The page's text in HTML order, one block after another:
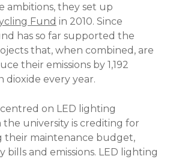
ambitions, they set up
Fund in 2010. Since
has so far supported the
that, when combined, are
their emissions by 1,192
dioxide every year.
on LED lighting
the university is crediting for
their maintenance budget,
bills and emissions. LED lighting